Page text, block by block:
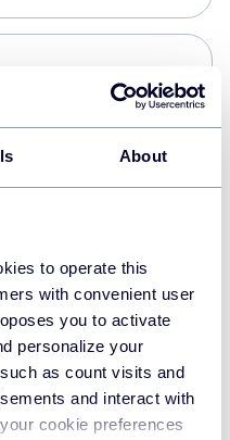
About
to operate this
with convenient user
you to activate
personalize your
as count visits and
and interact with
cookie preferences